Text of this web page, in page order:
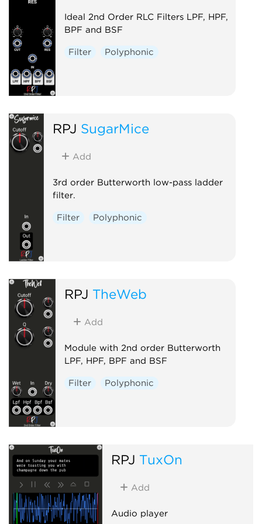
Ideal 2nd Order RLC Filters LPF, HPF,
BPF and BSF
Filter Polyphonic
RPJ SugarMice
Add
3rd order Butterworth low-pass ladder
filter.
Filter Polyphonic
RPJ TheWeb
Add
Module with 2nd order Butterworth
LPF, HPF, BPF and BSF
Filter Polyphonic
RPJ TuxOn
Add
Audio player